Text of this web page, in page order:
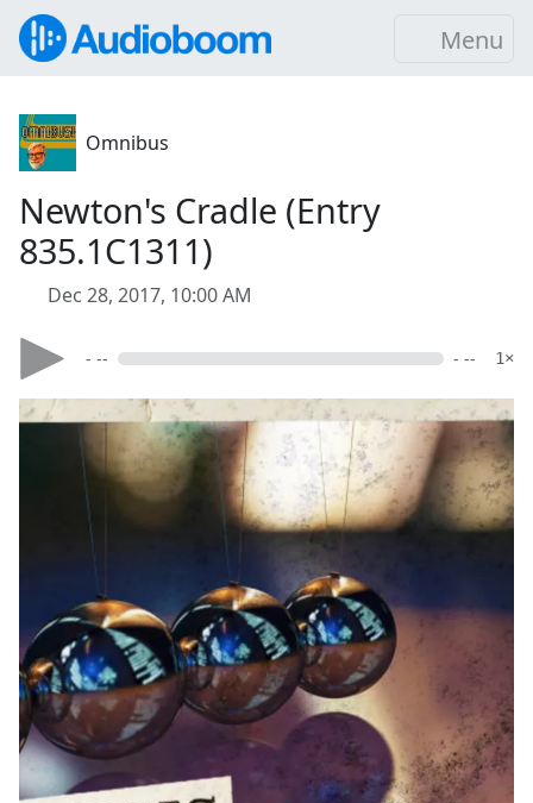
Menu
Omnibus
Newton's Cradle (Entry
835.1C1311)
Dec 28, 2017, 10:00 AM
- -- - -- 1×